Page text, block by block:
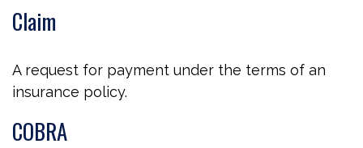
Claim
A request for payment under the terms of an
insurance policy.
COBRA